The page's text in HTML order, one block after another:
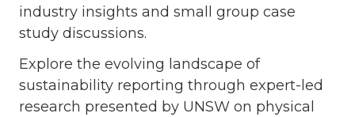
industry insights and small group case
study discussions.
Explore the evolving landscape of
sustainability reporting through expert-led
research presented by UNSW on physical